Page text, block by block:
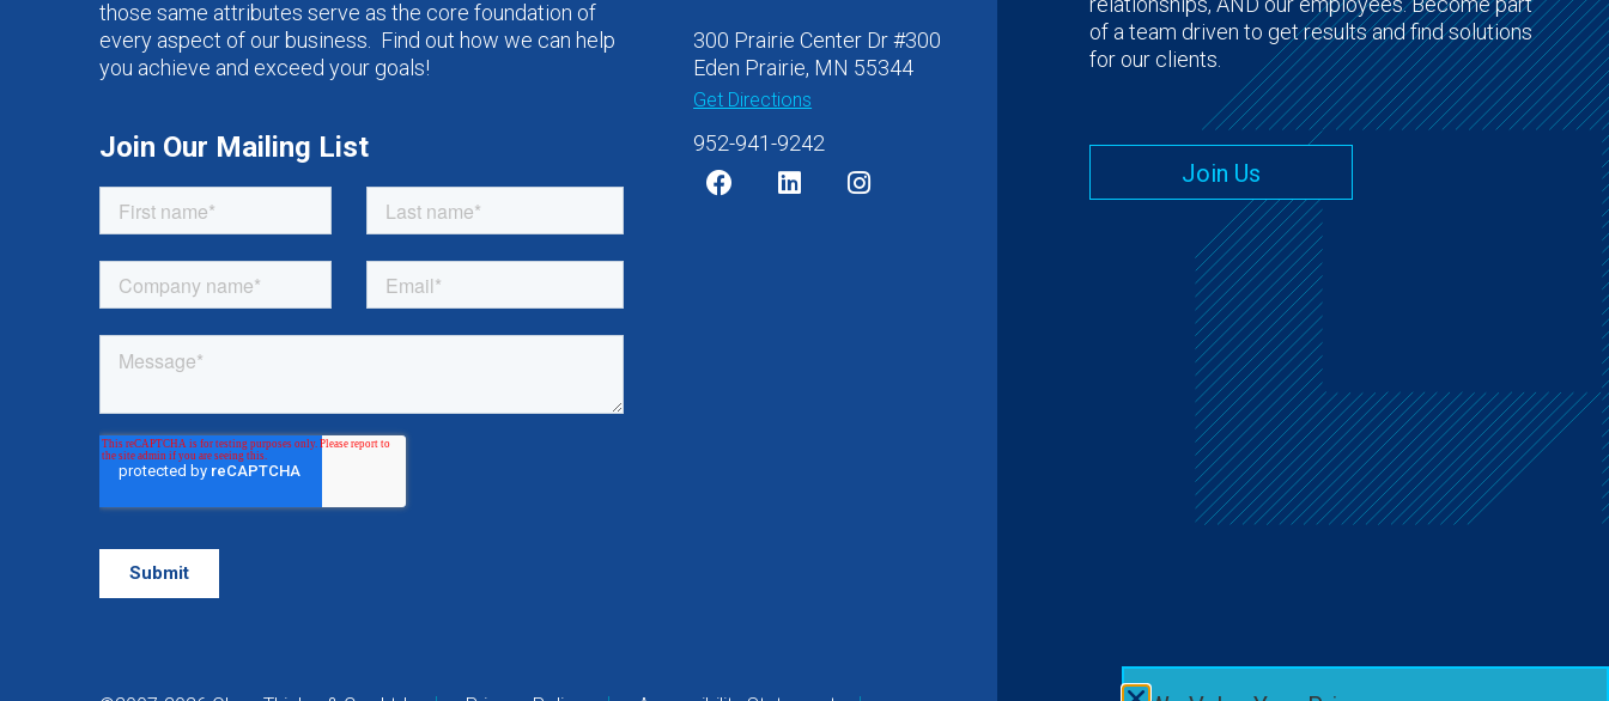
those same attributes serve as the core foundation of
every aspect of our business. Find out how we can help
you achieve and exceed your goals!
Join Our Mailing List
300 Prairie Center Dr #300
Eden Prairie, MN 55344
Get Directions
952-941-9242
of a team driven to get results and find solutions
for our clients.
Join Us